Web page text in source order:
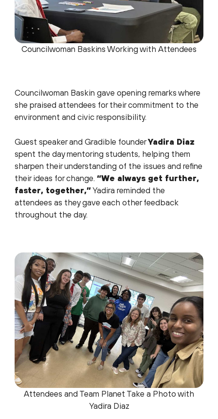
Councilwoman Baskins Working with Attendees
Councilwoman Baskin gave opening remarks where
she praised attendees for their commitment to the
environment and civic responsibility.
Guest speaker and Gradible founderYadira Diaz
spent the day mentoring students, helping them
sharpen their understanding of the issues and refine
their ideas for change. “We always get further,
faster, together,”Yadira reminded the
attendees as they gave each other feedback
throughout the day.
Attendees and Team Planet Take a Photo with
Yadira Diaz